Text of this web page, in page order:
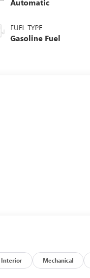
FUEL TYPE
Gasoline Fuel
Interior Mechanical